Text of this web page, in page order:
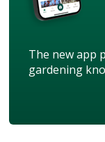
The new app
gardening